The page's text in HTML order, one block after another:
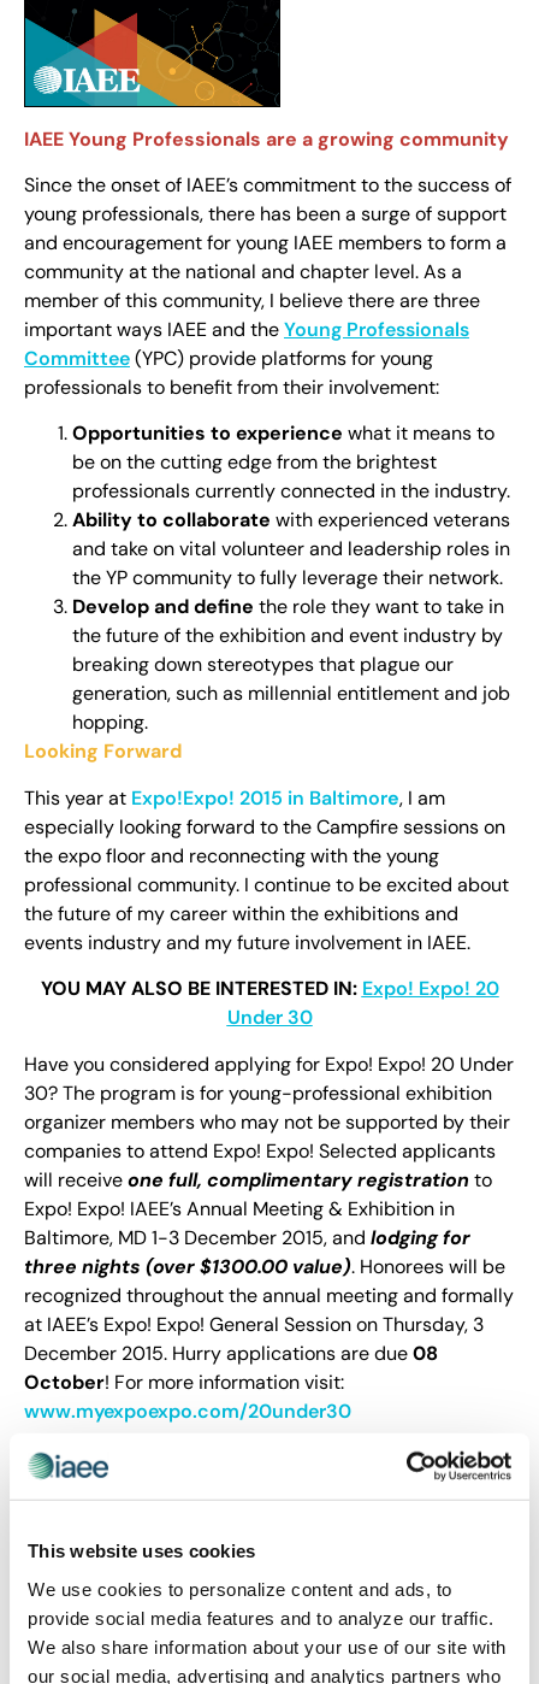
This website uses cookies
We use cookies to personalize content and ads, to
provide social media features and to analyze our traffic.
We also share information about your use of our site with
our social media, advertising and analytics partners who
IAEE Young Professionals are a growing community
Since the onset of IAEE’s commitment to the success of
young professionals, there has been a surge of support
and encouragement for young IAEE members to form a
community at the national and chapter level. As a
member of this community, I believe there are three
important ways IAEE and theYoung Professionals
Committee(YPC) provide platforms for young
professionals to benefit from their involvement:
Opportunities to experience what it means to
be on the cutting edge from the brightest
professionals currently connected in the industry.
Ability to collaborate with experienced veterans
and take on vital volunteer and leadership roles in
the YP community to fully leverage their network.
Develop and define the role they want to take in
the future of the exhibition and event industry by
breaking down stereotypes that plague our
generation, such as millennial entitlement and job
hopping.
Looking Forward
This year at Expo!Expo! 2015 in Baltimore, I am
especially looking forward to the Campfire sessions on
the expo floor and reconnecting with the young
professional community. I continue to be excited about
the future of my career within the exhibitions and
events industry and my future involvement in IAEE.
YOU MAY ALSO BE INTERESTED IN: Expo! Expo! 20
Under 30
Have you considered applying for Expo! Expo! 20 Under
30? The program is for young-professional exhibition
organizer members who may not be supported by their
companies to attend Expo! Expo! Selected applicants
will receiveone full, complimentary registration to
Expo! Expo! IAEE’s Annual Meeting & Exhibition in
Baltimore, MD 1-3 December 2015, and lodging for
three nights (over $1300.00 value). Honorees will be
recognized throughout the annual meeting and formally
at IAEE’s Expo! Expo! General Session on Thursday, 3
December 2015. Hurry applications are due08
October! For more information visit:
www.myexpoexpo.com/20under30